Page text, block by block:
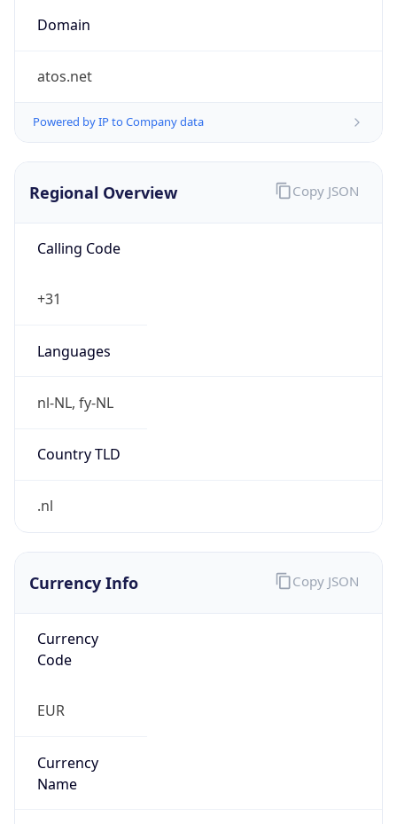
Domain
atos.net
Powered by IP to Company data
Regional Overview
Calling Code
+31
Languages
nl-NL, fy-NL
Country TLD
.nl
Copy JSON
Currency Info
Currency
Code
EUR
Currency
Name
Copy JSON